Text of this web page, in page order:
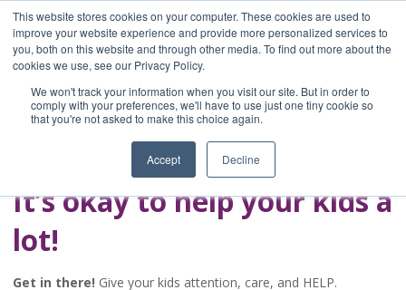
This website stores cookies on your computer. These cookies are used to
improve your website experience and provide more personalized services to
you, both on this website and through other media. To find out more about the
cookies we use, see our Privacy Policy.
We won't track your information when you visit our site. But in order to
comply with your preferences, we'll have to use just one tiny cookie so
that you're not asked to make this choice again.
Accept Decline
Home
Blog
A Brave Writer's
Life in Brief
It’s okay to help your kids a
lot!
Get in there! Give your kids attention, care, and HELP.